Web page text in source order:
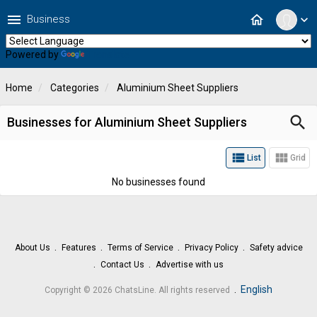
expand_more
home
menu Business
Powered by
Home Categories Aluminium Sheet Suppliers
Businesses for Aluminium Sheet Suppliers search
view_list List view_module Grid
No businesses found
About Us Features Terms of Service Privacy Policy
Safety advice
Contact Us
Advertise with us
Copyright © 2026 ChatsLine. All rights reserved English